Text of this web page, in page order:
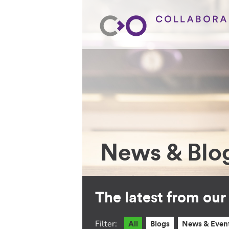
News &
The latest from
Filter: All Blogs News &